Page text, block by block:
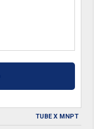
TUBE X MNPT